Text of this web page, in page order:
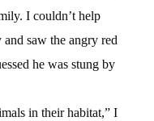
I couldn’t help
saw the angry red
he was stung by
in their habitat,” I